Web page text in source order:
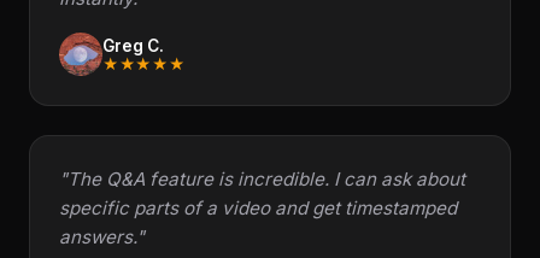
Greg C.
★★★★★
"The Q&A feature is incredible. I can ask about
specific parts of a video and get timestamped
answers."